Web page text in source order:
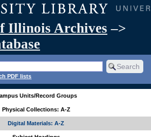
Illinois Archives –>
PDF lists
Units/Record Groups
Physical Collections: A-Z
Digital Materials: A-Z